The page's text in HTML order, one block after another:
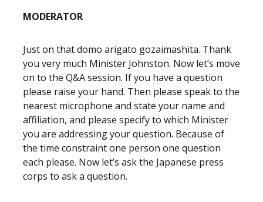
MODERATOR
Just on that domo arigato gozaimashita. Thank
you very much Minister Johnston. Now let’s move
on to the Q&A session. If you have a question
please raise your hand. Then please speak to the
nearest microphone and state your name and
affiliation, and please specify to which Minister
you are addressing your question. Because of
the time constraint one person one question
each please. Now let’s ask the Japanese press
corps to ask a question.